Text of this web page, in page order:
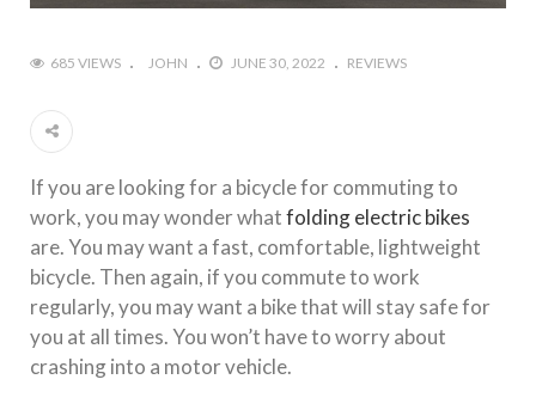
685 VIEWS JOHN JUNE 30, 2022 REVIEWS
If you are looking for a bicycle for commuting to
work, you may wonder whatfolding electric bikes
are. You may want a fast, comfortable, lightweight
bicycle. Then again, if you commute to work
regularly, you may want a bike that will stay safe for
you at all times. You won’t have to worry about
crashing into a motor vehicle.